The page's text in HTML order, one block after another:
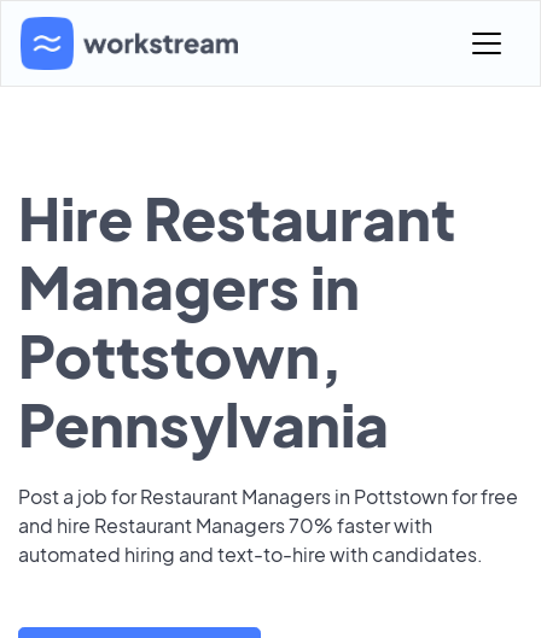
Hire Restaurant
Managers in
Pottstown,
Pennsylvania
Post a job for Restaurant Managers in Pottstown for free
and hire Restaurant Managers 70% faster with
automated hiring and text-to-hire with candidates.